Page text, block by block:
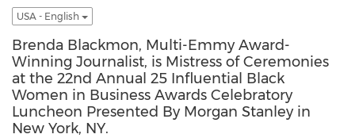
USA - English
Brenda Blackmon, Multi-Emmy Award-
Winning Journalist, is Mistress of Ceremonies
at the 22nd Annual 25 Influential Black
Women in Business Awards Celebratory
Luncheon Presented By Morgan Stanley in
New York, NY.